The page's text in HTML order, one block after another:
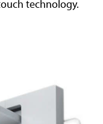
technology.